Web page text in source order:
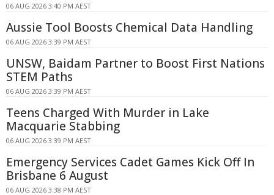
06 AUG 2026 3:40 PM AEST
Aussie Tool Boosts Chemical Data Handling
06 AUG 2026 3:39 PM AEST
UNSW, Baidam Partner to Boost First Nations
STEM Paths
06 AUG 2026 3:39 PM AEST
Teens Charged With Murder in Lake
Macquarie Stabbing
06 AUG 2026 3:39 PM AEST
Emergency Services Cadet Games Kick Off In
Brisbane 6 August
06 AUG 2026 3:38 PM AEST